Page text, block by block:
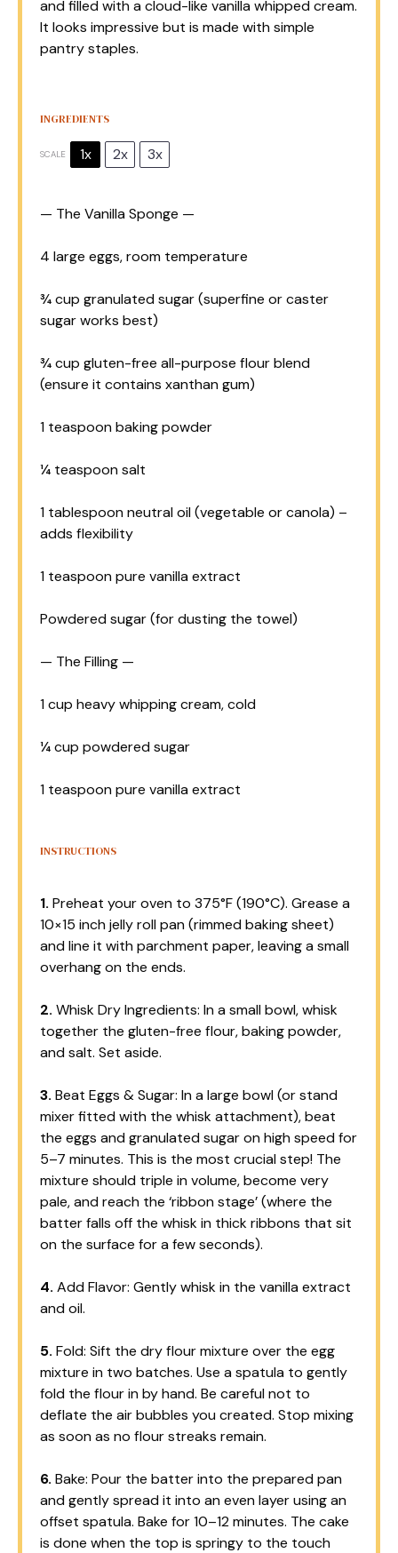
and filled with a cloud-like vanilla whipped cream.
It looks impressive but is made with simple
pantry staples.
INGREDIENTS
SCALE 1x 2x 3x
— The Vanilla Sponge —
4 large eggs, room temperature
¾ cup granulated sugar (superfine or caster
sugar works best)
¾ cup gluten-free all-purpose flour blend
(ensure it contains xanthan gum)
1 teaspoonbaking powder
¼ teaspoonsalt
1 tablespoonneutral oil (vegetable or canola) –
adds flexibility
1 teaspoonpure vanilla extract
Powdered sugar (for dusting the towel)
— The Filling —
1 cup heavy whipping cream, cold
¼ cup powdered sugar
1 teaspoonpure vanilla extract
INSTRUCTIONS
1. Preheat your oven to 375°F (190°C). Grease a
10×15 inch jelly roll pan (rimmed baking sheet)
and line it with parchment paper, leaving a small
overhang on the ends.
2. Whisk Dry Ingredients: In a small bowl, whisk
together the gluten-free flour, baking powder,
and salt. Set aside.
3. Beat Eggs & Sugar: In a large bowl (or stand
mixer fitted with the whisk attachment), beat
the eggs and granulated sugar on high speed for
5–7 minutes. This is the most crucial step! The
mixture should triple in volume, become very
pale, and reach the ‘ribbon stage’ (where the
batter falls off the whisk in thick ribbons that sit
on the surface for a few seconds).
4. Add Flavor: Gently whisk in the vanilla extract
and oil.
5. Fold: Sift the dry flour mixture over the egg
mixture in two batches. Use a spatula to gently
fold the flour in by hand. Be careful not to
deflate the air bubbles you created. Stop mixing
as soon as no flour streaks remain.
6. Bake: Pour the batter into the prepared pan
and gently spread it into an even layer using an
offset spatula. Bake for 10–12 minutes. The cake
is done when the top is springy to the touch